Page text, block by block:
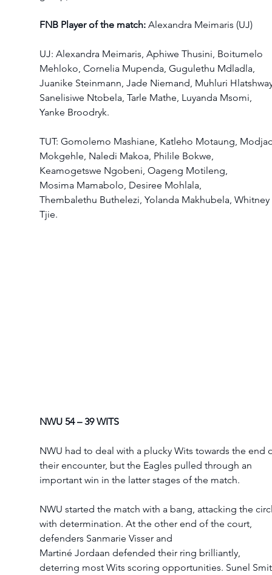
FNB Player of the match: Alexandra Meimaris (UJ)
UJ: Alexandra Meimaris, Aphiwe Thusini, Boitumelo
Mehloko, Cornelia Mupenda, Gugulethu Mdladla,
Juanike Steinmann, Jade Niemand, Muhluri
Sanelisiwe Ntobela, Tarle Mathe, Luyanda Msomi,
Yanke Broodryk.
TUT: Gomolemo Mashiane, Katleho Motaung,
Mokgehle, Naledi Makoa, Philile Bokwe,
Keamogetswe Ngobeni, Oageng Motileng,
Mosima Mamabolo, Desiree Mohlala,
Thembalethu Buthelezi, Yolanda Makhubela, Whitney
Tjie.
NWU 54 – 39 WITS
NWU had to deal with a plucky Wits towards the end
their encounter, but the Eagles pulled through an
important win in the latter stages of the match.
NWU started the match with a bang, attacking the
with determination. At the other end of the court,
defenders Sanmarie Visser and
Martiné Jordaan defended their ring brilliantly,
deterring most Wits scoring opportunities. Sunel